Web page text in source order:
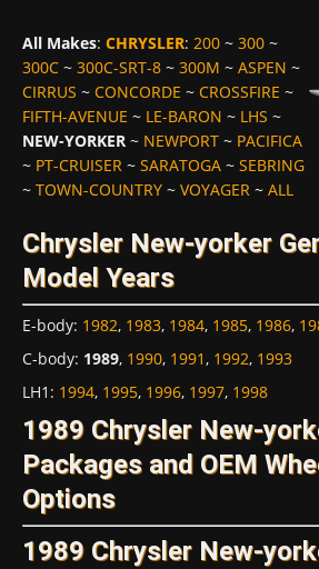
All Makes: CHRYSLER: 200 ~ 300 ~
300C ~ 300C-SRT-8 ~ 300M ~ ASPEN ~
CIRRUS ~ CONCORDE ~ CROSSFIRE ~
FIFTH-AVENUE ~ LE-BARON ~ LHS ~
NEW-YORKER ~ NEWPORT ~ PACIFICA
~ PT-CRUISER ~ SARATOGA ~ SEBRING
~ TOWN-COUNTRY ~ VOYAGER ~ ALL
Chrysler New-yorker
Model Years
E-body: 1982, 1983, 1984, 1985, 1986,
C-body: 1989, 1990, 1991, 1992, 1993
LH1 : 1994, 1995, 1996, 1997, 1998
1989 Chrysler New-
Packages and OEM
Options
1989 Chrysler New-